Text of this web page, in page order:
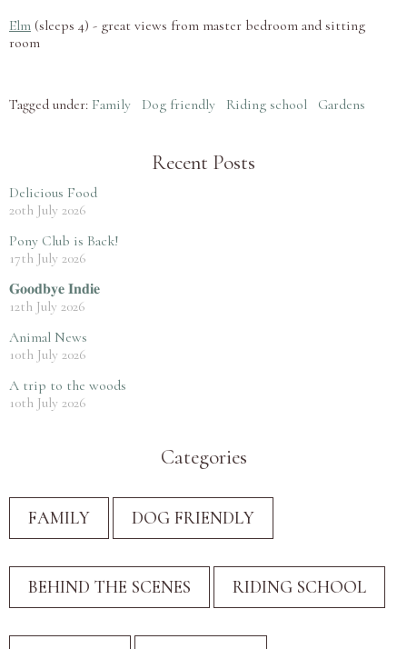
Elm (sleeps 4) - great views from master bedroom and sitting
room
Tagged under: Family Dog friendly Riding school Gardens
Recent Posts
Delicious Food
20th July 2026
Pony Club is Back!
17th July 2026
𝐆𝐨𝐨𝐝𝐛𝐲𝐞 𝐈𝐧𝐝𝐢𝐞
12th July 2026
Animal News
10th July 2026
A trip to the woods
10th July 2026
Categories